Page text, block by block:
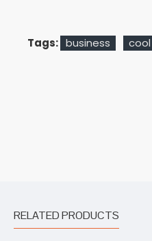
Tags: business cool
RELATED PRODUCTS